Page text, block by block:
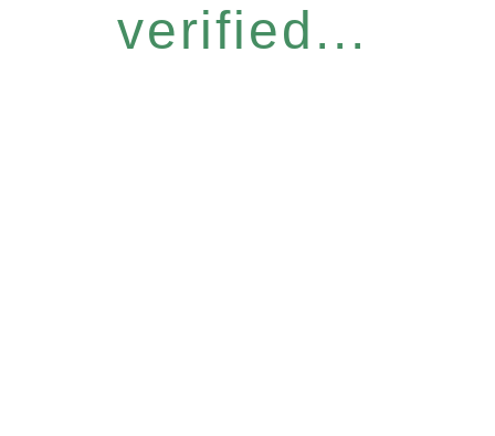
verified...